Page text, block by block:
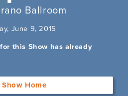
Ballroom
June 9, 2015
this Show has already
Show Home